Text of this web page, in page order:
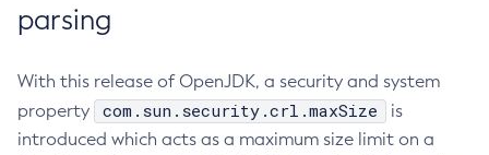
parsing
With this release of OpenJDK, a security and system
property
com.sun.security.crl.maxSize
is
introduced which acts as a maximum size limit on a